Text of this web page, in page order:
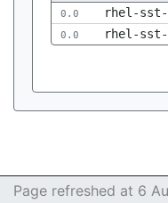
0.0 rhel-
0.0 rhel-
Page refreshed at 6